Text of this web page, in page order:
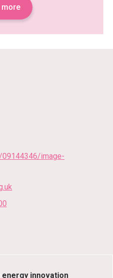
more
innovation